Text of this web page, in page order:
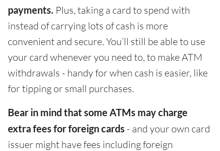
payments. Plus, taking a card to spend with
instead of carrying lots of cash is more
convenient and secure. You’ll still be able to use
your card whenever you need to, to make ATM
withdrawals - handy for when cash is easier, like
for tipping or small purchases.
Bear in mind that some ATMs may charge
extra fees for foreign cards - and your own card
issuer might have fees including foreign